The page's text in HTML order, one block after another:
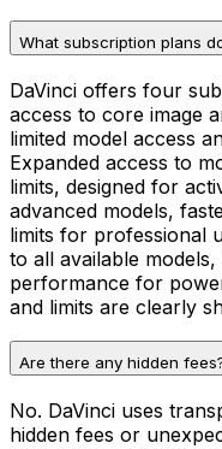
What subscription plans
DaVinci offers four
access to core image
limited model access
Expanded access to
limits, designed for
advanced models,
limits for professional
to all available
performance for
and limits are clearly
Are there any hidden
No. DaVinci uses
hidden fees or